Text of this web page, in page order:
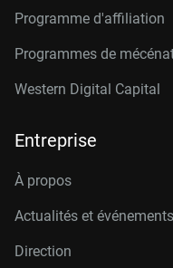
Programme d'affiliation
Programmes de
Western Digital Capital
Entreprise
À propos
Actualités et événements
Direction